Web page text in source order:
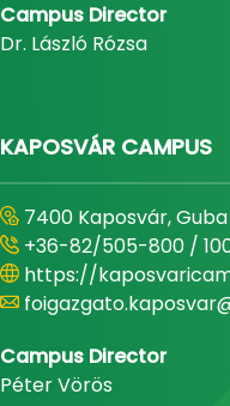
Campus Director
Dr. László Rózsa
KAPOSVÁR CAMPUS
7400 Kaposvár, Guba
+36-82/505-800 /
https://
Campus Director
Péter Vörös